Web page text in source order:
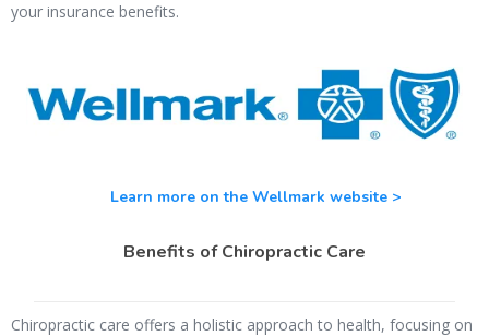
your insurance benefits.
Learn more on the Wellmark website >
Benefits of Chiropractic Care
Chiropractic care offers a holistic approach to health, focusing on